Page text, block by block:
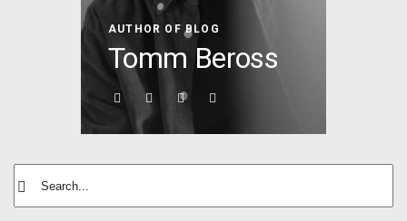
AUTHOR OF BLOG
Tomm Beross